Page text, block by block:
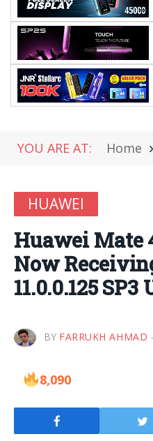
YOU ARE AT: Home
HUAWEI
Huawei Mate
Now
11.0.0.125 SP3
BY FARRUKH AHMAD
8,090